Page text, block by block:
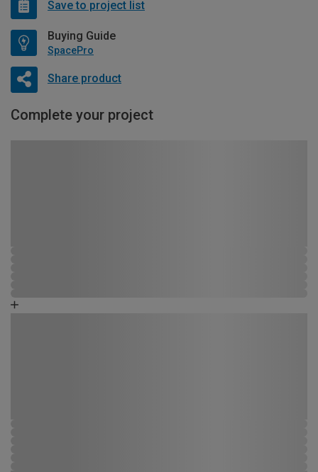
Save to project list
Buying Guide
SpacePro
Share product
Complete your project